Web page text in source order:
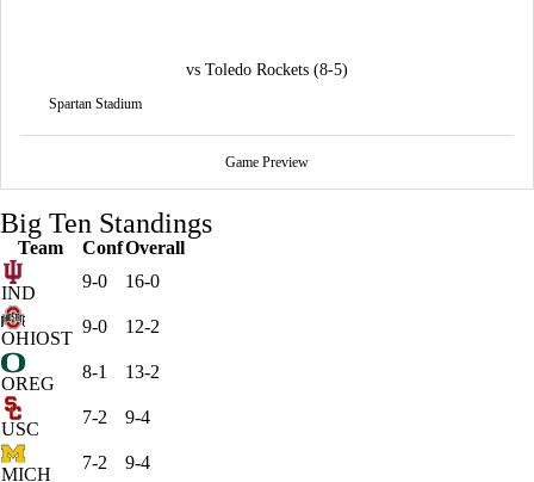
vs Toledo Rockets (8-5)
Spartan Stadium
Game Preview
Big Ten Standings
Team ConfOverall
IND
9-0 16-0
OHIOST
9-0 12-2
OREG
8-1 13-2
USC
7-2 9-4
MICH
7-2 9-4